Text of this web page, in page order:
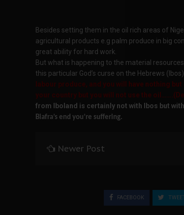
Besides setting them in the oil rich areas of
agricultural products e.g palm produce in big
great ability for hard work.
But what is happening to the material
this particular God’s curse on the Hebrews
labour produce, and you will have nothing
your country but you will not use the
from Iboland is certainly not with Ibos but
Biafra’s end you’re suffering.
Newer Post
FACEBOOK